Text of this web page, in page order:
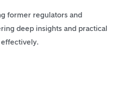
former regulators and
deep insights and practical